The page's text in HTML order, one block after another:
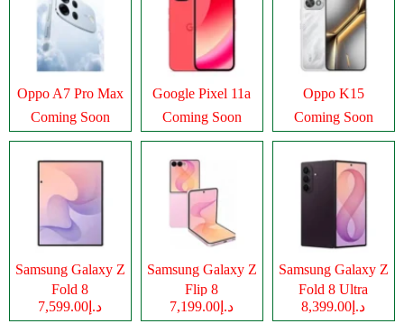
Oppo A7 Pro Max
Coming Soon
Google Pixel 11a
Coming Soon
Oppo K15
Coming Soon
Samsung Galaxy Z
Fold 8
د.إ7,599.00
Samsung Galaxy Z
Flip 8
د.إ7,199.00
Samsung Galaxy Z
Fold 8 Ultra
د.إ8,399.00